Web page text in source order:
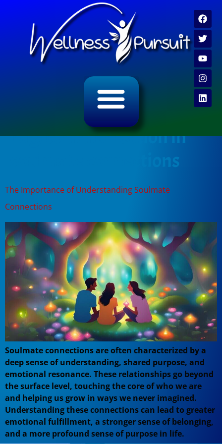
Tag:communication in
soulmate connections
The Importance of Understanding Soulmate
Connections
Soulmate connections are often characterized by a
deep sense of understanding, shared purpose, and
emotional resonance. These relationships go beyond
the surface level, touching the core of who we are
and helping us grow in ways we never imagined.
Understanding these connections can lead to greater
emotional fulfillment, a stronger sense of belonging,
and a more profound sense of purpose in life.